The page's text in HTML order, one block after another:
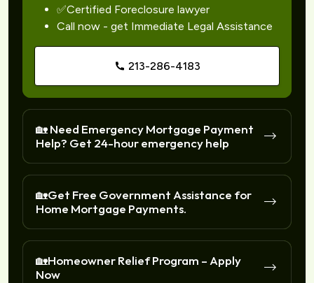
✅Certified Foreclosure lawyer
Call now - get Immediate Legal Assistance
213-286-4183
🏡 Need Emergency Mortgage Payment
Help? Get 24-hour emergency help
🏡Get Free Government Assistance for
Home Mortgage Payments.
🏡Homeowner Relief Program – Apply
Now